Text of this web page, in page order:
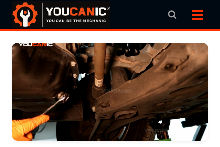
Skip